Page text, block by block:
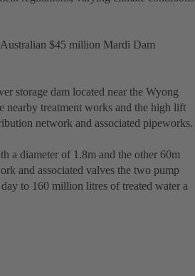
Australian $45 million Mardi Dam
storage dam located near the Wyong
nearby treatment works and the high lift
network and associated pipeworks.
a diameter of 1.8m and the other 60m
and associated valves the two pump
to 160 million litres of treated water a